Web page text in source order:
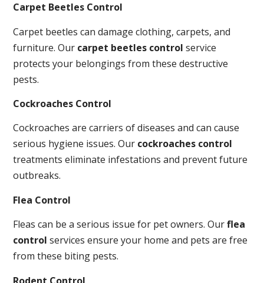
Carpet Beetles Control
Carpet beetles can damage clothing, carpets, and
furniture. Our carpet beetles control service
protects your belongings from these destructive
pests.
Cockroaches Control
Cockroaches are carriers of diseases and can cause
serious hygiene issues. Our cockroaches control
treatments eliminate infestations and prevent future
outbreaks.
Flea Control
Fleas can be a serious issue for pet owners. Ourflea
control services ensure your home and pets are free
from these biting pests.
Rodent Control